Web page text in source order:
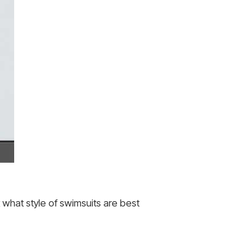
style of swimsuits are best